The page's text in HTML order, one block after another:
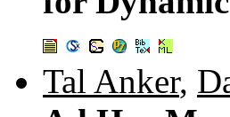
Tal Anker,